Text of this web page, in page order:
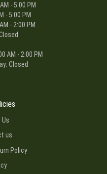
- 5:00 PM
- 5:00 PM
- 2:00 PM
AM - 2:00 PM
Closed
Us
us
Policy